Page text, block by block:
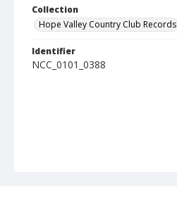
Collection
Hope Valley Country Club Records
Identifier
NCC_0101_0388